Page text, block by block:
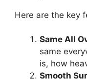
Here are the key
Same All
same
is, how
Smooth